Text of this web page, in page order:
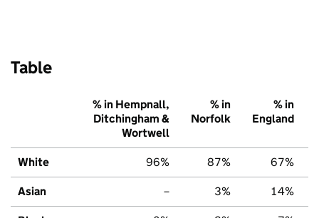
Table
% in Hempnall,
Ditchingham &
Wortwell
% in
Norfolk
% in
England
White 96% 87% 67%
Asian – 3% 14%